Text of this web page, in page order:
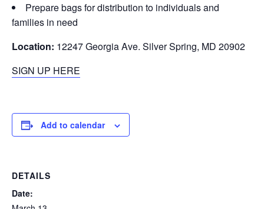
Prepare bags for distribution to individuals and
families in need
Location: 12247 Georgia Ave. Silver Spring, MD 20902
SIGN UP HERE
Add to calendar
DETAILS
Date: